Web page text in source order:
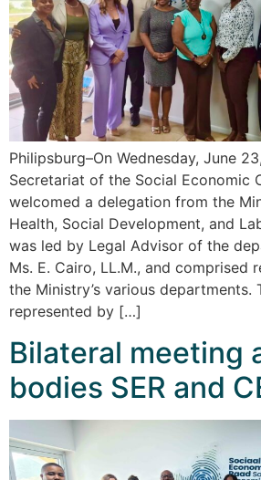
Philipsburg–On Wednesday, June
Secretariat of the Social Economic
welcomed a delegation from the
Health, Social Development, and
was led by Legal Advisor of the
Ms. E. Cairo, LL.M., and comprised
the Ministry’s various departments.
represented by […]
Bilateral meeting
bodies SER and